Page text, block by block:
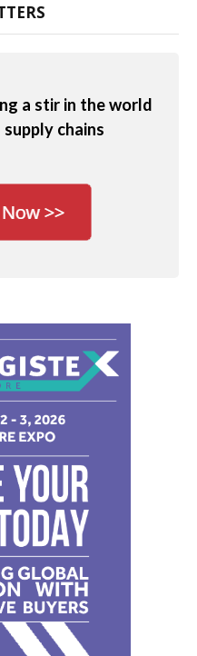
a stir in the world
chains